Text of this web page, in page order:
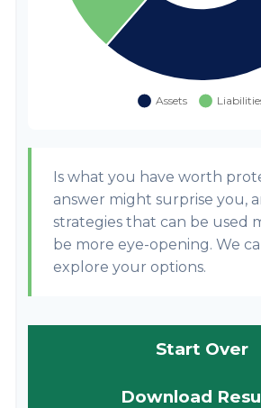
Is what you have worth
answer might surprise you,
strategies that can be used
be more eye-opening. We
explore your options.
Start Over
Download